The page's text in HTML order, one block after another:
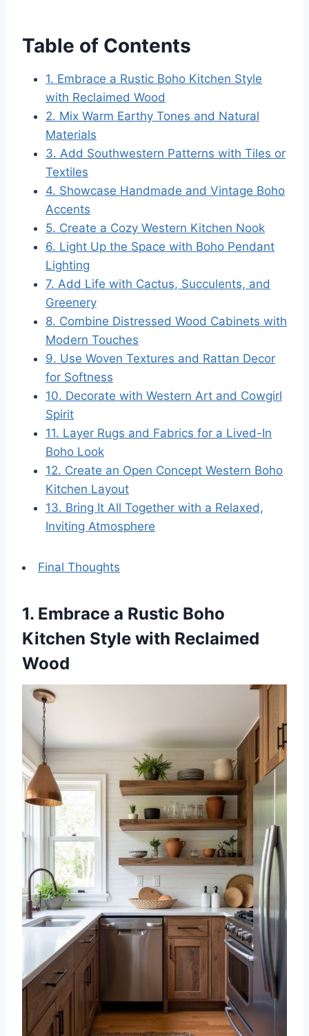
Table of Contents
1. Embrace a Rustic Boho Kitchen Style
with Reclaimed Wood
2. Mix Warm Earthy Tones and Natural
Materials
3. Add Southwestern Patterns with Tiles or
Textiles
4. Showcase Handmade and Vintage Boho
Accents
5. Create a Cozy Western Kitchen Nook
6. Light Up the Space with Boho Pendant
Lighting
7. Add Life with Cactus, Succulents, and
Greenery
8. Combine Distressed Wood Cabinets with
Modern Touches
9. Use Woven Textures and Rattan Decor
for Softness
10. Decorate with Western Art and Cowgirl
Spirit
11. Layer Rugs and Fabrics for a Lived-In
Boho Look
12. Create an Open Concept Western Boho
Kitchen Layout
13. Bring It All Together with a Relaxed,
Inviting Atmosphere
Final Thoughts
1. Embrace a Rustic Boho
Kitchen Style with Reclaimed
Wood